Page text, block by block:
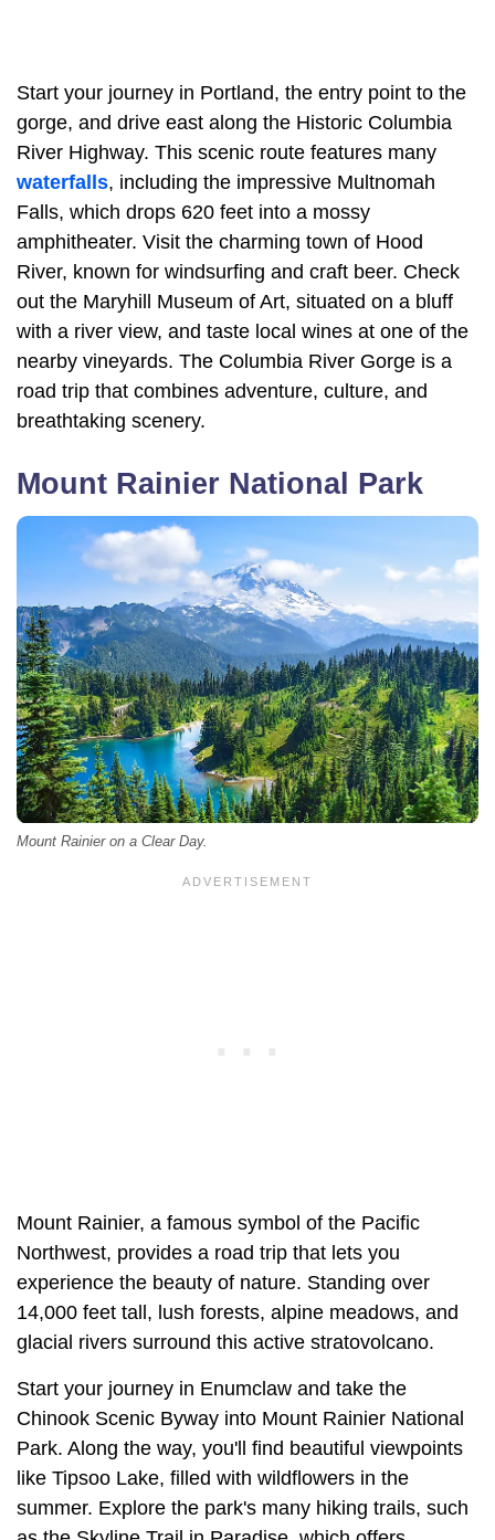
Start your journey in Portland, the entry point to the
gorge, and drive east along the Historic Columbia
River Highway. This scenic route features many
waterfalls, including the impressive Multnomah
Falls, which drops 620 feet into a mossy
amphitheater. Visit the charming town of Hood
River, known for windsurfing and craft beer. Check
out the Maryhill Museum of Art, situated on a bluff
with a river view, and taste local wines at one of the
nearby vineyards. The Columbia River Gorge is a
road trip that combines adventure, culture, and
breathtaking scenery.
Mount Rainier National Park
Mount Rainier on a Clear Day.
Mount Rainier, a famous symbol of the Pacific
Northwest, provides a road trip that lets you
experience the beauty of nature. Standing over
14,000 feet tall, lush forests, alpine meadows, and
glacial rivers surround this active stratovolcano.
Start your journey in Enumclaw and take the
Chinook Scenic Byway into Mount Rainier National
Park. Along the way, you'll find beautiful viewpoints
like Tipsoo Lake, filled with wildflowers in the
summer. Explore the park's many hiking trails, such